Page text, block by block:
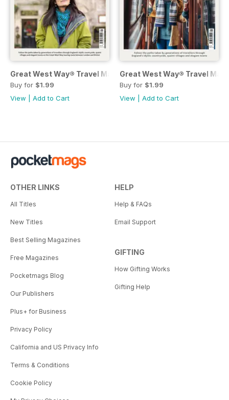
Great West Way® Travel Magazine | issue 2
Buy for $1.99
View
Add to Cart
Great West Way® Travel
Buy for $1.99
View
Add to Cart
OTHER LINKS
All Titles
New Titles
Best Selling Magazines
Free Magazines
Pocketmags Blog
Our Publishers
Plus+ for Business
Privacy Policy
California and US Privacy Info
Terms & Conditions
Cookie Policy
HELP
Help & FAQs
Email Support
GIFTING
How Gifting Works
Gifting Help